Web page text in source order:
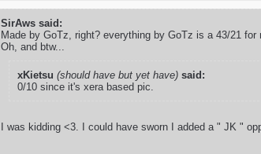
SirAws said:
Made by GoTz, right? everything by GoTz is a 43/21 for
Oh, and btw...
xKietsu (should have but yet have) said:
0/10 since it's xera based pic.
I was kidding <3. I could have sworn I added a " JK "